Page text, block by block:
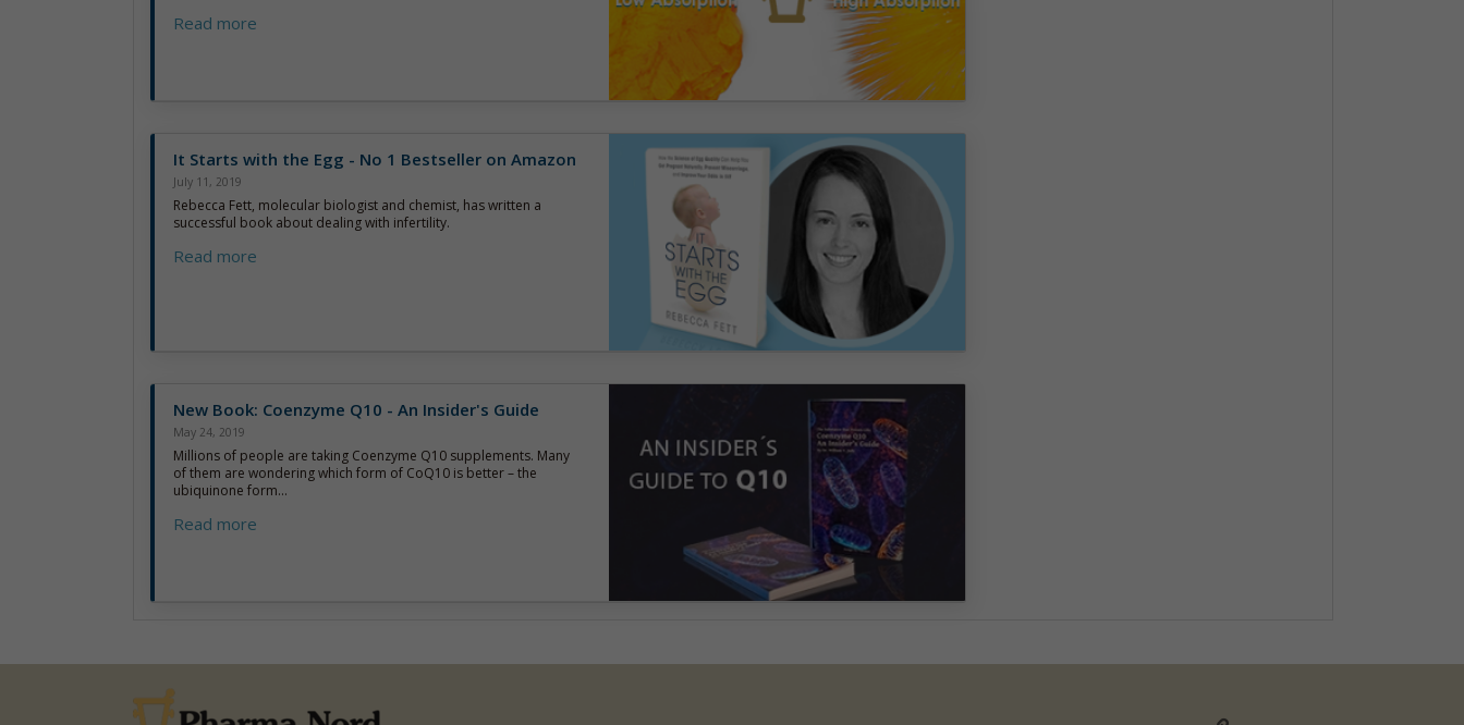
Read more
It Starts with the Egg - No 1 Bestseller on Amazon
July 11, 2019
Rebecca Fett, molecular biologist and chemist, has written a
successful book about dealing with infertility.
Read more
New Book: Coenzyme Q10 - An Insider's Guide
May 24, 2019
Millions of people are taking Coenzyme Q10 supplements. Many
of them are wondering which form of CoQ10 is better – the
ubiquinone form...
Read more